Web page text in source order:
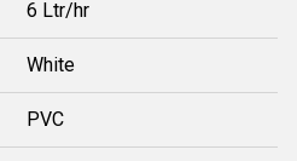
6 Ltr/hr
White
PVC